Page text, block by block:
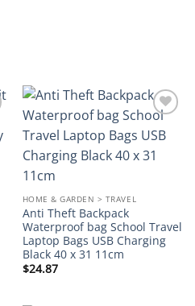
wishlist
HOME & GARDEN > TRAVEL
Anti Theft Backpack
Waterproof bag School Travel
Laptop Bags USB Charging
Black 40 x 31 11cm
$24.87